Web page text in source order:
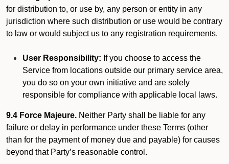
for distribution to, or use by, any person or entity in any
jurisdiction where such distribution or use would be contrary
to law or would subject us to any registration requirements.
User Responsibility: If you choose to access the
Service from locations outside our primary service area,
you do so on your own initiative and are solely
responsible for compliance with applicable local laws.
9.4 Force Majeure. Neither Party shall be liable for any
failure or delay in performance under these Terms (other
than for the payment of money due and payable) for causes
beyond that Party’s reasonable control.